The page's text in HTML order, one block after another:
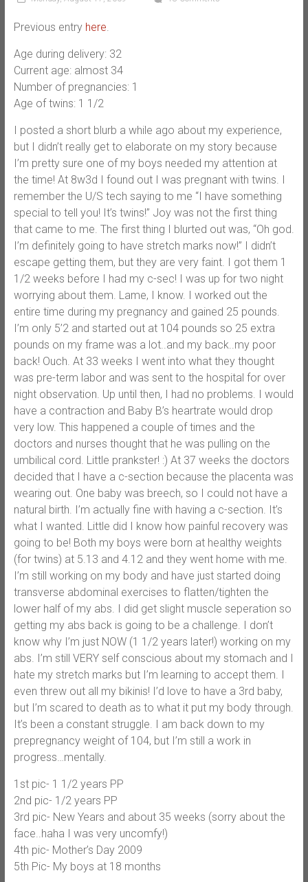
Previous entry here.
Age during delivery: 32
Current age: almost 34
Number of pregnancies: 1
Age of twins: 1 1/2
I posted a short blurb a while ago about my experience,
but I didn’t really get to elaborate on my story because
I’m pretty sure one of my boys needed my attention at
the time! At 8w3d I found out I was pregnant with twins. I
remember the U/S tech saying to me “I have something
special to tell you! It’s twins!” Joy was not the first thing
that came to me. The first thing I blurted out was, “Oh god.
I’m definitely going to have stretch marks now!” I didn’t
escape getting them, but they are very faint. I got them 1
1/2 weeks before I had my c-sec! I was up for two night
worrying about them. Lame, I know. I worked out the
entire time during my pregnancy and gained 25 pounds.
I’m only 5’2 and started out at 104 pounds so 25 extra
pounds on my frame was a lot..and my back..my poor
back! Ouch. At 33 weeks I went into what they thought
was pre-term labor and was sent to the hospital for over
night observation. Up until then, I had no problems. I would
have a contraction and Baby B’s heartrate would drop
very low. This happened a couple of times and the
doctors and nurses thought that he was pulling on the
umbilical cord. Little prankster! :) At 37 weeks the doctors
decided that I have a c-section because the placenta was
wearing out. One baby was breech, so I could not have a
natural birth. I’m actually fine with having a c-section. It’s
what I wanted. Little did I know how painful recovery was
going to be! Both my boys were born at healthy weights
(for twins) at 5.13 and 4.12 and they went home with me.
I’m still working on my body and have just started doing
transverse abdominal exercises to flatten/tighten the
lower half of my abs. I did get slight muscle seperation so
getting my abs back is going to be a challenge. I don’t
know why I’m just NOW (1 1/2 years later!) working on my
abs. I’m still VERY self conscious about my stomach and I
hate my stretch marks but I’m learning to accept them. I
even threw out all my bikinis! I’d love to have a 3rd baby,
but I’m scared to death as to what it put my body through.
It’s been a constant struggle. I am back down to my
prepregnancy weight of 104, but I’m still a work in
progress…mentally.
1st pic- 1 1/2 years PP
2nd pic- 1/2 years PP
3rd pic- New Years and about 35 weeks (sorry about the
face..haha I was very uncomfy!)
4th pic- Mother’s Day 2009
5th Pic- My boys at 18 months